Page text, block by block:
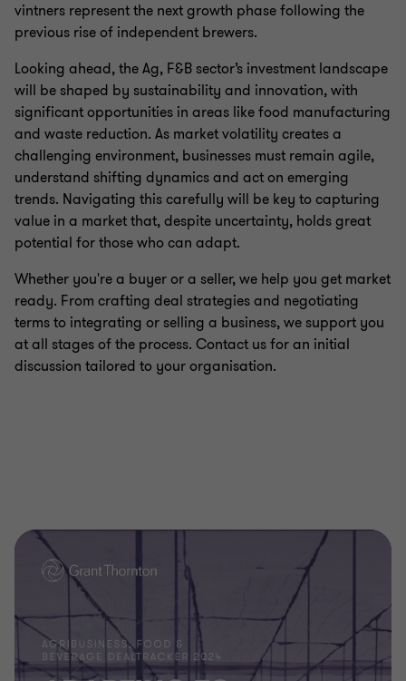
vintners represent the next growth phase following the
previous rise of independent brewers.
Looking ahead, the Ag, F&B sector’s investment landscape
will be shaped by sustainability and innovation, with
significant opportunities in areas like food manufacturing
and waste reduction. As market volatility creates a
challenging environment, businesses must remain agile,
understand shifting dynamics and act on emerging
trends. Navigating this carefully will be key to capturing
value in a market that, despite uncertainty, holds great
potential for those who can adapt.
Whether you're a buyer or a seller, we help you get market
ready. From crafting deal strategies and negotiating
terms to integrating or selling a business, we support you
at all stages of the process. Contact us for an initial
discussion tailored to your organisation.